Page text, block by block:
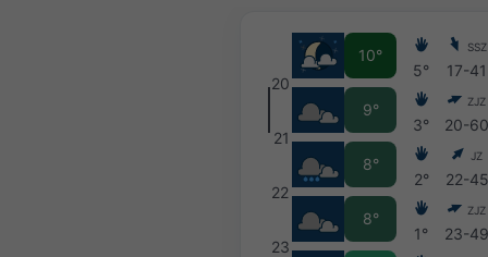
20
21
22
23
10°
9°
8°
8°
5°
3°
2°
1°
SSZ
17-41
ZJZ
20-
JZ
22-45
ZJZ
23-